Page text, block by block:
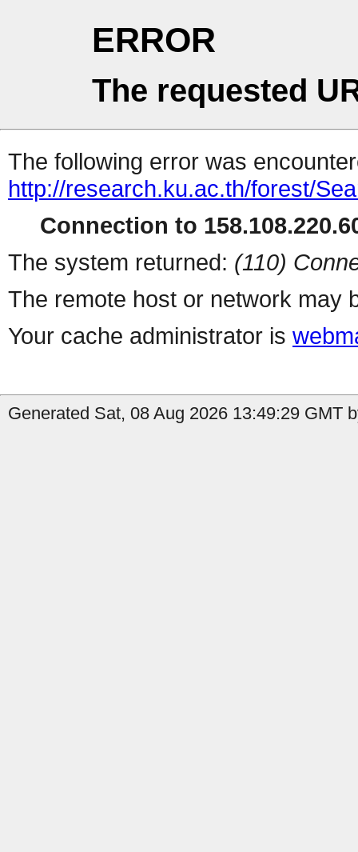
ERROR
The requested
The following error was
http://research.ku.ac.th/forest/
Connection to
The system returned: (110)
The remote host or network may
Your cache administrator is
Generated Sat, 08 Aug 2026 13:49:29 GMT